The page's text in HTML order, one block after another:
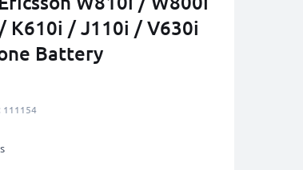
K610i / J110i / V630i
Battery
111154